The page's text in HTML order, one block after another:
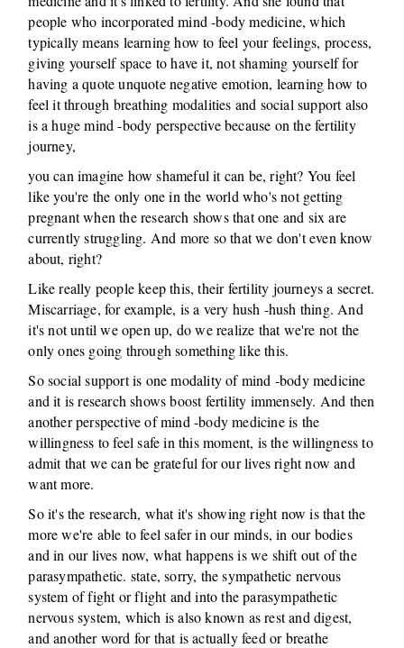
people who incorporated mind -body medicine, which
typically means learning how to feel your feelings, process,
giving yourself space to have it, not shaming yourself for
having a quote unquote negative emotion, learning how to
feel it through breathing modalities and social support also
is a huge mind -body perspective because on the fertility
journey,
you can imagine how shameful it can be, right? You feel
like you're the only one in the world who's not getting
pregnant when the research shows that one and six are
currently struggling. And more so that we don't even know
about, right?
Like really people keep this, their fertility journeys a secret.
Miscarriage, for example, is a very hush -hush thing. And
it's not until we open up, do we realize that we're not the
only ones going through something like this.
So social support is one modality of mind -body medicine
and it is research shows boost fertility immensely. And then
another perspective of mind -body medicine is the
willingness to feel safe in this moment, is the willingness to
admit that we can be grateful for our lives right now and
want more.
So it's the research, what it's showing right now is that the
more we're able to feel safer in our minds, in our bodies
and in our lives now, what happens is we shift out of the
parasympathetic. state, sorry, the sympathetic nervous
system of fight or flight and into the parasympathetic
nervous system, which is also known as rest and digest,
and another word for that is actually feed or breathe